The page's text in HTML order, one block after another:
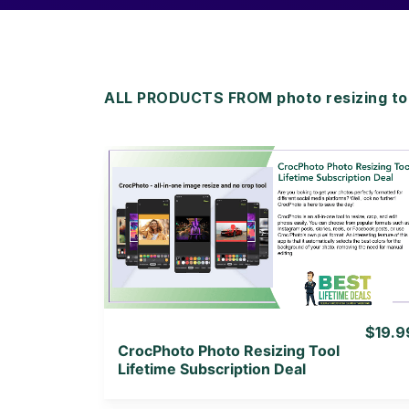
ALL PRODUCTS FROM photo resizing
View Details
View Lifetime Deal
CrocPhoto Photo Resizing Tool
Lifetime Subscription Deal